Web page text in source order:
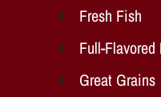
Fresh Fish
Full-Flavored
Great Grains